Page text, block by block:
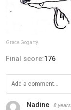
Grace Gogarty
Final score:176
Nadine 8